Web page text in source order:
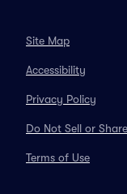
Site Map
Accessibility
Privacy Policy
Do Not Sell or
Terms of Use